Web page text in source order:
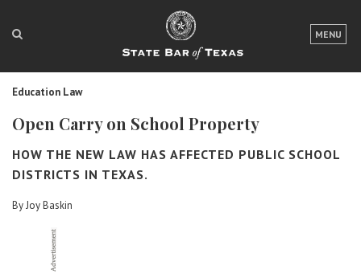
MENU
LOGIN
FOR THE PUBLIC
Education Law
Open Carry on School Property
HOW THE NEW LAW HAS AFFECTED PUBLIC SCHOOL
DISTRICTS IN TEXAS.
By Joy Baskin